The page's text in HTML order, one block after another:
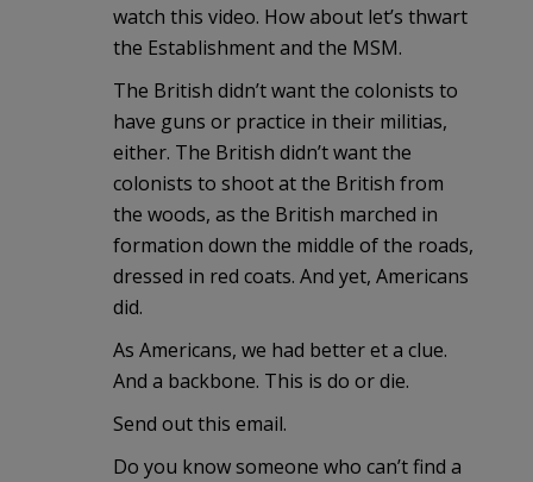
watch this video. How about let’s thwart
the Establishment and the MSM.
The British didn’t want the colonists to
have guns or practice in their militias,
either. The British didn’t want the
colonists to shoot at the British from
the woods, as the British marched in
formation down the middle of the roads,
dressed in red coats. And yet, Americans
did.
As Americans, we had better et a clue.
And a backbone. This is do or die.
Send out this email.
Do you know someone who can’t find a